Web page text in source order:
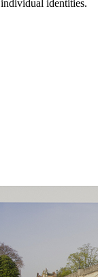
identities.